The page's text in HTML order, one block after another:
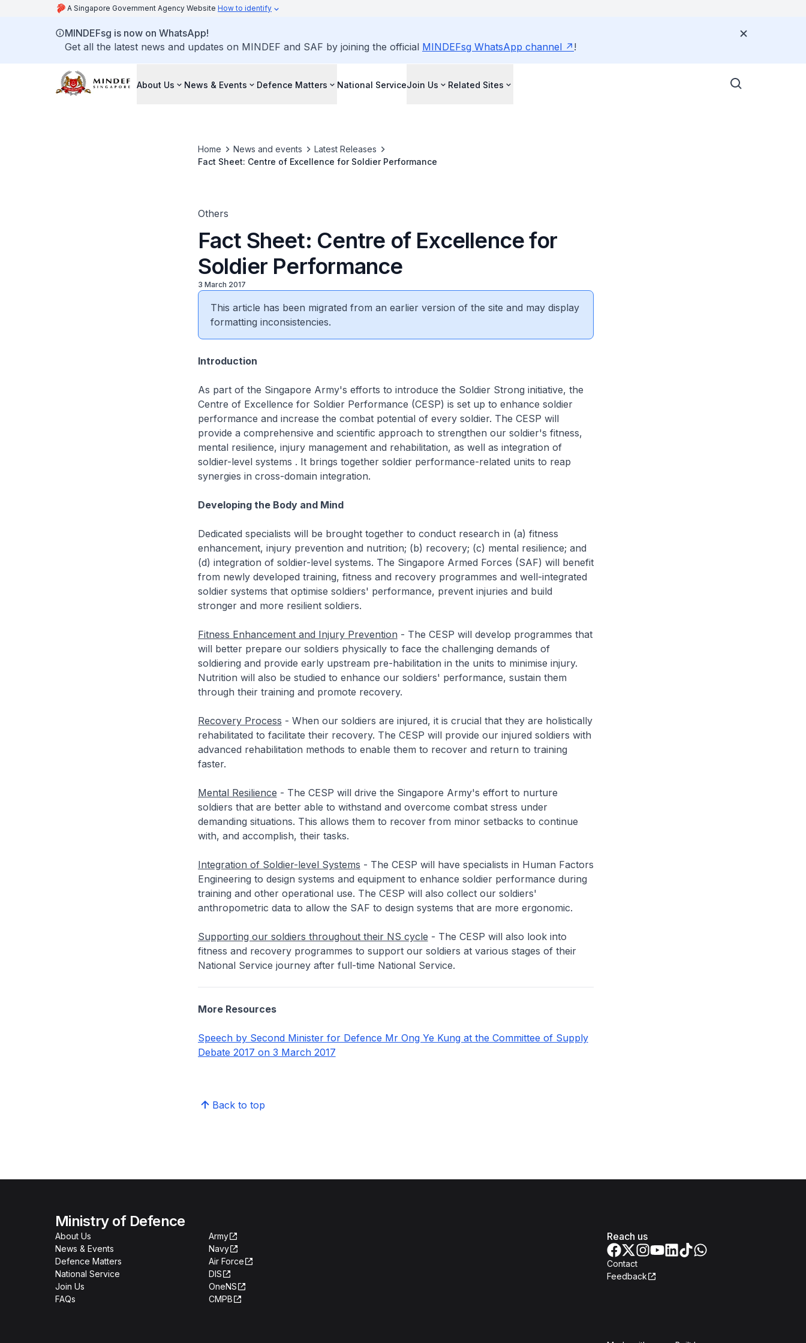
A Singapore Government Agency Website How to identify
MINDEFsg is now on WhatsApp!
Get all the latest news and updates on MINDEF and SAF by joining the official MINDEFsg WhatsApp channel !
About Us News & Events Defence Matters National ServiceJoin Us Related Sites
Home News and events
Latest Releases
Fact Sheet: Centre of Excellence for Soldier Performance
Others
Fact Sheet: Centre of Excellence for
Soldier Performance
3 March 2017
This article has been migrated from an earlier version of the site and may display
formatting inconsistencies.
Introduction
As part of the Singapore Army's efforts to introduce the Soldier Strong initiative, the
Centre of Excellence for Soldier Performance (CESP) is set up to enhance soldier
performance and increase the combat potential of every soldier. The CESP will
provide a comprehensive and scientific approach to strengthen our soldier's fitness,
mental resilience, injury management and rehabilitation, as well as integration of
soldier-level systems . It brings together soldier performance-related units to reap
synergies in cross-domain integration.
Developing the Body and Mind
Dedicated specialists will be brought together to conduct research in (a) fitness
enhancement, injury prevention and nutrition; (b) recovery; (c) mental resilience; and
(d) integration of soldier-level systems. The Singapore Armed Forces (SAF) will benefit
from newly developed training, fitness and recovery programmes and well-integrated
soldier systems that optimise soldiers' performance, prevent injuries and build
stronger and more resilient soldiers.
Fitness Enhancement and Injury Prevention - The CESP will develop programmes that
will better prepare our soldiers physically to face the challenging demands of
soldiering and provide early upstream pre-habilitation in the units to minimise injury.
Nutrition will also be studied to enhance our soldiers' performance, sustain them
through their training and promote recovery.
Recovery Process - When our soldiers are injured, it is crucial that they are holistically
rehabilitated to facilitate their recovery. The CESP will provide our injured soldiers with
advanced rehabilitation methods to enable them to recover and return to training
faster.
Mental Resilience - The CESP will drive the Singapore Army's effort to nurture
soldiers that are better able to withstand and overcome combat stress under
demanding situations. This allows them to recover from minor setbacks to continue
with, and accomplish, their tasks.
Integration of Soldier-level Systems - The CESP will have specialists in Human Factors
Engineering to design systems and equipment to enhance soldier performance during
training and other operational use. The CESP will also collect our soldiers'
anthropometric data to allow the SAF to design systems that are more ergonomic.
Supporting our soldiers throughout their NS cycle - The CESP will also look into
fitness and recovery programmes to support our soldiers at various stages of their
National Service journey after full-time National Service.
More Resources
Speech by Second Minister for Defence Mr Ong Ye Kung at the Committee of Supply
Debate 2017 on 3 March 2017
Back to top
Ministry of Defence
About Us
News & Events
Defence Matters
National Service
Join Us
FAQs
Army
Navy
Air Force
DIS
OneNS
CMPB
Reach us
Contact
Feedback